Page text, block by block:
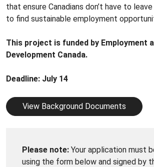
that ensure Canadians don’t have to
to find sustainable employment
This project is funded by Employment
Development Canada.
Deadline: July 14
View Background Documents
Please note: Your application must
using the form below and signed by